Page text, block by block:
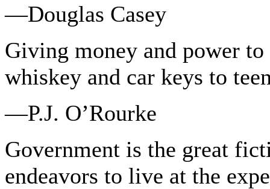
—Douglas Casey
Giving money and power
whiskey and car keys to
—P.J. O’Rourke
Government is the great
endeavors to live at the